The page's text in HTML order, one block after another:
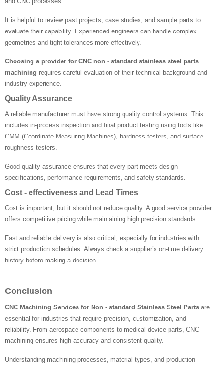
It is helpful to review past projects, case studies, and sample parts to
evaluate their capability. Experienced engineers can handle complex
geometries and tight tolerances more effectively.
Choosing a provider for CNC non - standard stainless steel parts
machining requires careful evaluation of their technical background and
industry experience.
Quality Assurance
A reliable manufacturer must have strong quality control systems. This
includes in-process inspection and final product testing using tools like
CMM (Coordinate Measuring Machines), hardness testers, and surface
roughness testers.
Good quality assurance ensures that every part meets design
specifications, performance requirements, and safety standards.
Cost - effectiveness and Lead Times
Cost is important, but it should not reduce quality. A good service provider
offers competitive pricing while maintaining high precision standards.
Fast and reliable delivery is also critical, especially for industries with
strict production schedules. Always check a supplier’s on-time delivery
history before making a decision.
Conclusion
CNC Machining Services for Non - standard Stainless Steel Parts are
essential for industries that require precision, customization, and
reliability. From aerospace components to medical device parts, CNC
machining ensures high accuracy and consistent quality.
Understanding machining processes, material types, and production